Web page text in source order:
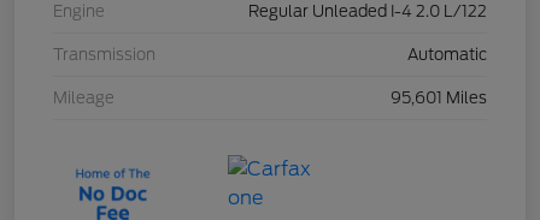
Engine Regular Unleaded I-4 2.0 L/122
Transmission Automatic
Mileage 95,601 Miles